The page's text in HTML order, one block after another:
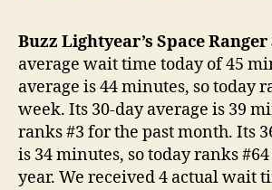
Buzz Lightyear’s Space
average wait time today of 45
average is 44 minutes, so today
week. Its 30-day average is 39
ranks #3 for the past month. Its
is 34 minutes, so today ranks
year. We received 4 actual wait